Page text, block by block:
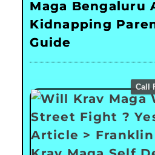
Maga Bengaluru
Kidnapping
Guide
Call